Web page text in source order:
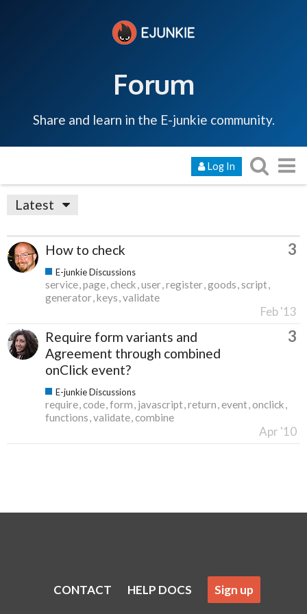
Forum
Share and learn in the E-junkie community.
Log In
Latest
How to check 3
E-junkie Discussions
service page check user register goods script
generator keys validate
Feb '13
Require form variants and
Agreement through combined
onClick event?
3
E-junkie Discussions
require code form javascript return event onclick
functions validate combine
Apr '10
CONTACT HELP DOCS Sign up